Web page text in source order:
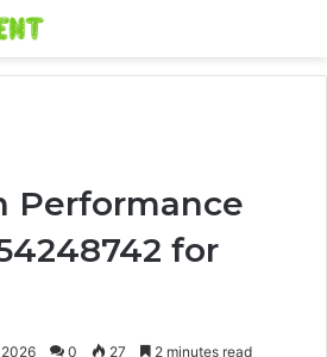
Performance
for
0 27 2 minutes read